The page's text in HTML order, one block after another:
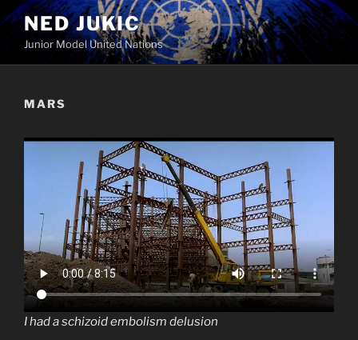
Skip
to
content
NED JUKIC
Junior Model United Nations
MARS
I had a schizoid embolism delusion